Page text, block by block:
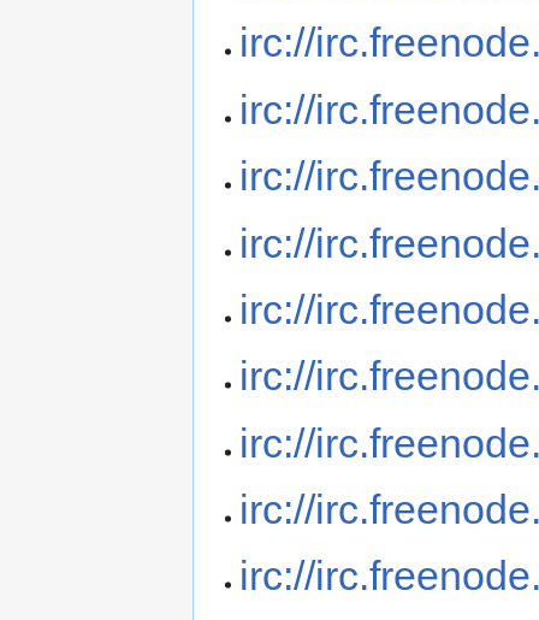
irc://
irc://
irc://
irc://
irc://
irc://
irc://
irc://
irc://